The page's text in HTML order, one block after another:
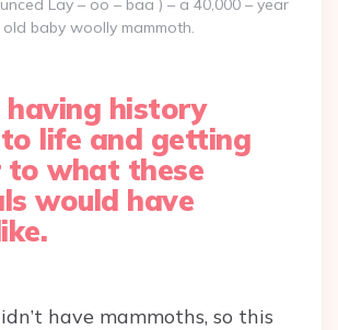
Lay – oo – baa ) – a 40,000 – year
old baby woolly mammoth.
having history
life and getting
to what these
would have
have mammoths, so this